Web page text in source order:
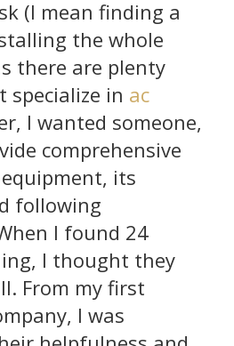
(I mean finding a
the whole
there are plenty
specialize in ac
I wanted someone,
comprehensive
its
following
I found 24
I thought they
From my first
I was